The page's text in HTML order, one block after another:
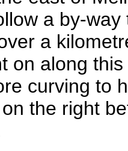
a by-
a
on along
curving to
the right